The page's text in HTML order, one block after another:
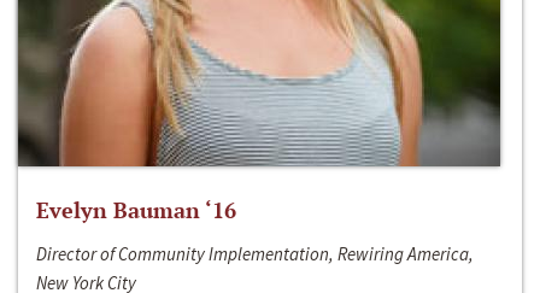
Evelyn Bauman ‘16
Director of Community Implementation, Rewiring America,
New York City